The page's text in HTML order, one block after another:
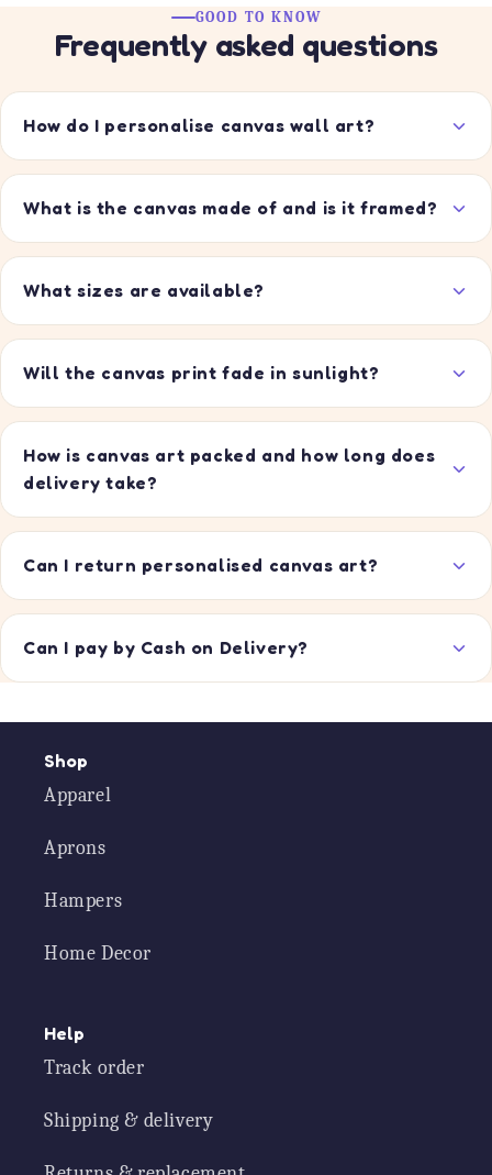
GOOD TO KNOW
Frequently asked questions
How do I personalise canvas wall art?
What is the canvas made of and is it framed?
What sizes are available?
Will the canvas print fade in sunlight?
How is canvas art packed and how long does
delivery take?
Can I return personalised canvas art?
Can I pay by Cash on Delivery?
Shop
Apparel
Aprons
Hampers
Home Decor
Help
Track order
Shipping & delivery